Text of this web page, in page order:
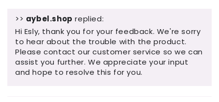
>> aybel.shop replied:
Hi Esly, thank you for your feedback. We're sorry
to hear about the trouble with the product.
Please contact our customer service so we can
assist you further. We appreciate your input
and hope to resolve this for you.